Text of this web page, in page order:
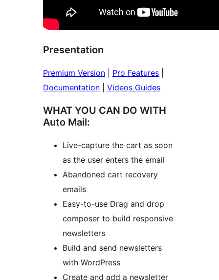
Presentation
Premium Version Pro Features
Documentation
Videos Guides
WHAT YOU CAN DO WITH
Auto Mail:
Live-capture the cart as soon
as the user enters the email
Abandoned cart recovery
emails
Easy-to-use Drag and drop
composer to build responsive
newsletters
Build and send newsletters
with WordPress
Create and add a newsletter